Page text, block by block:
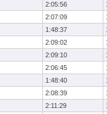
2:05:56
2:07:09
1:48:37
2:09:02
2:09:10
2:06:45
1:48:40
2:08:39
2:11:29